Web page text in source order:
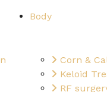
Body
Corn &
Keloid
RF